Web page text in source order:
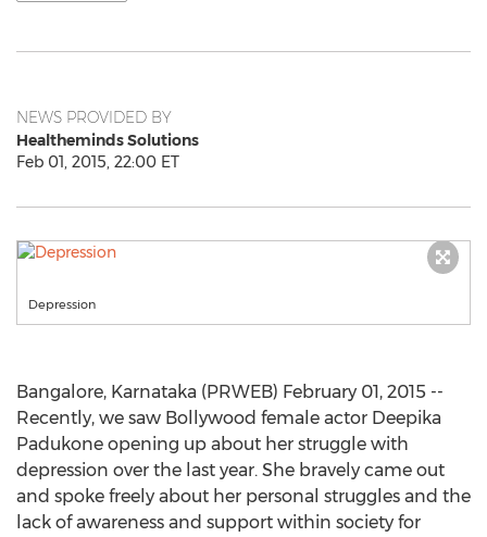
NEWS PROVIDED BY
Healtheminds Solutions
Feb 01, 2015, 22:00 ET
Depression
Bangalore, Karnataka (PRWEB) February 01, 2015 --
Recently, we saw Bollywood female actor Deepika
Padukone opening up about her struggle with
depression over the last year. She bravely came out
and spoke freely about her personal struggles and the
lack of awareness and support within society for